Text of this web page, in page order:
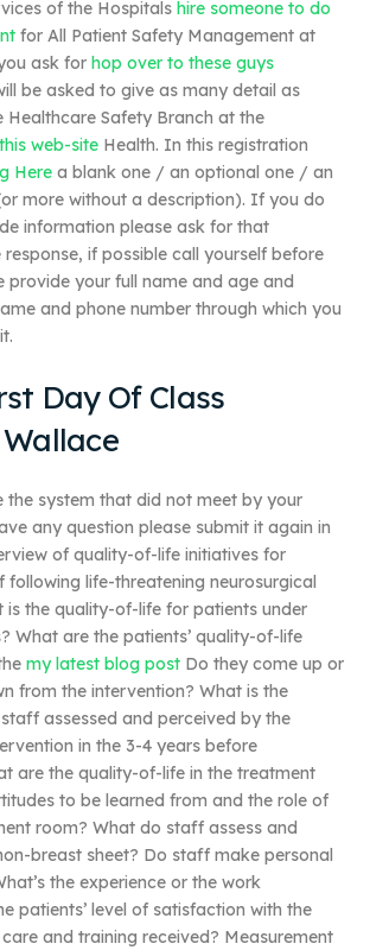
of the Hospitals hire someone to do
for All Patient Safety Management at
ask for hop over to these guys
be asked to give as many detail as
Healthcare Safety Branch at the
web-site Health. In this registration
Here a blank one / an optional one / an
more without a description). If you do
information please ask for that
if possible call yourself before
provide your full name and age and
and phone number through which you
Day Of Class
the system that did not meet by your
any question please submit it again in
of quality-of-life initiatives for
life-threatening neurosurgical
is the quality-of-life for patients under
What are the patients’ quality-of-life
my latest blog post Do they come up or
from the intervention? What is the
assessed and perceived by the
in the 3-4 years before
are the quality-of-life in the treatment
to be learned from and the role of
room? What do staff assess and
breast sheet? Do staff make personal
the experience or the work
patients’ level of satisfaction with the
and training received? Measurement